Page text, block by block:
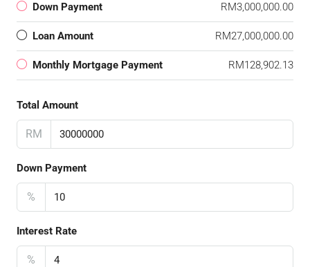
Down Payment RM3,000,000.00
Loan Amount RM27,000,000.00
Monthly Mortgage Payment RM128,902.13
Total Amount
RM
Down Payment
%
Interest Rate
%